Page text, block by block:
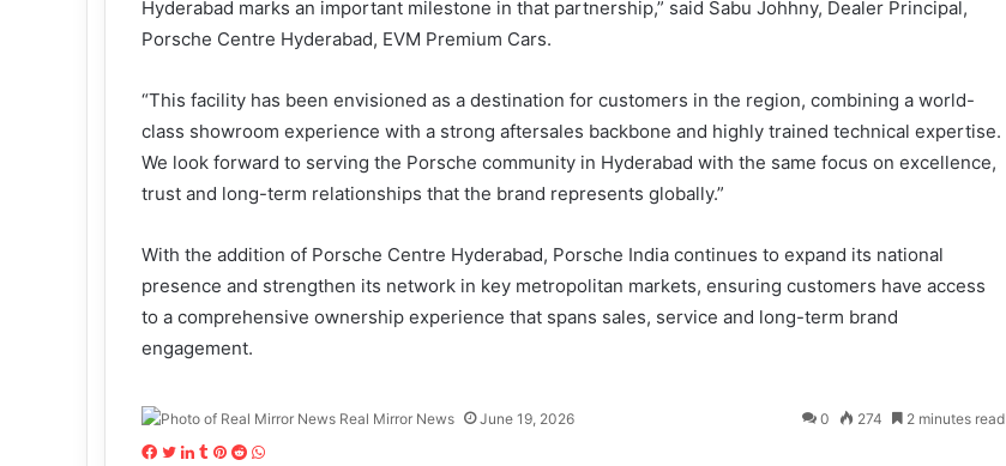
Hyderabad marks an important milestone in that partnership,” said Sabu Johhny, Dealer Principal,
Porsche Centre Hyderabad, EVM Premium Cars.
“This facility has been envisioned as a destination for customers in the region, combining a world-
class showroom experience with a strong aftersales backbone and highly trained technical expertise.
We look forward to serving the Porsche community in Hyderabad with the same focus on excellence,
trust and long-term relationships that the brand represents globally.”
With the addition of Porsche Centre Hyderabad, Porsche India continues to expand its national
presence and strengthen its network in key metropolitan markets, ensuring customers have access
to a comprehensive ownership experience that spans sales, service and long-term brand
engagement.
Real Mirror News June 19, 2026 0 274 2 minutes read
F T L T P R